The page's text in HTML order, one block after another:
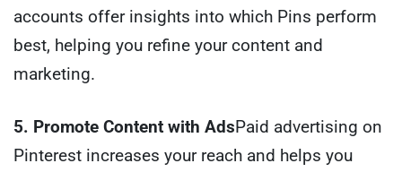
accounts offer insights into which Pins perform
best, helping you refine your content and
marketing.
5. Promote Content with AdsPaid advertising on
Pinterest increases your reach and helps you